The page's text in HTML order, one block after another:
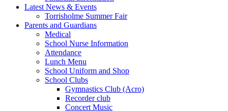
Latest News & Events
Torrisholme Summer Fair
Parents and Guardians
Medical
School Nurse Information
Attendance
Lunch Menu
School Uniform and Shop
School Clubs
Gymnastics Club (Acro)
Recorder club
Concert Music